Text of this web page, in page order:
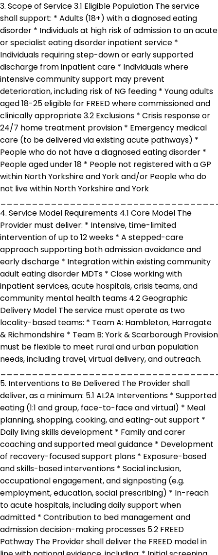
3. Scope of Service 3.1 Eligible Population The service
shall support: * Adults (18+) with a diagnosed eating
disorder * Individuals at high risk of admission to an acute
or specialist eating disorder inpatient service *
Individuals requiring step-down or early supported
discharge from inpatient care * Individuals where
intensive community support may prevent
deterioration, including risk of NG feeding * Young adults
aged 18-25 eligible for FREED where commissioned and
clinically appropriate 3.2 Exclusions * Crisis response or
24/7 home treatment provision * Emergency medical
care (to be delivered via existing acute pathways) *
People who do not have a diagnosed eating disorder *
People aged under 18 * People not registered with a GP
within North Yorkshire and York and/or People who do
not live within North Yorkshire and York
4. Service Model Requirements 4.1 Core Model The
Provider must deliver: * Intensive, time-limited
intervention of up to 12 weeks * A stepped-care
approach supporting both admission avoidance and
early discharge * Integration within existing community
adult eating disorder MDTs * Close working with
inpatient services, acute hospitals, crisis teams, and
community mental health teams 4.2 Geographic
Delivery Model The service must operate as two
locality-based teams: * Team A: Hambleton, Harrogate
& Richmondshire * Team B: York & Scarborough Provision
must be flexible to meet rural and urban population
needs, including travel, virtual delivery, and outreach.
5. Interventions to Be Delivered The Provider shall
deliver, as a minimum: 5.1 AL2A Interventions * Supported
eating (1:1 and group, face-to-face and virtual) * Meal
planning, shopping, cooking, and eating-out support *
Daily living skills development * Family and carer
coaching and supported meal guidance * Development
of recovery-focused support plans * Exposure-based
and skills-based interventions * Social inclusion,
occupational engagement, and signposting (e.g.
employment, education, social prescribing) * In-reach
to acute hospitals, including daily support when
admitted * Contribution to bed management and
admission decision-making processes 5.2 FREED
Pathway The Provider shall deliver the FREED model in